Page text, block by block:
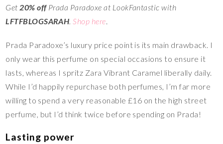
Get20% offPrada Paradoxe at LookFantastic with
LFTFBLOGSARAH.Shop here.
Prada Paradoxe’s luxury price point is its main drawback. I
only wear this perfume on special occasions to ensure it
lasts, whereas I spritz Zara Vibrant Caramel liberally daily.
While I’d happily repurchase both perfumes, I’m far more
willing to spend a very reasonable £16 on the high street
perfume, but I’d think twice before spending on Prada!
Lasting power